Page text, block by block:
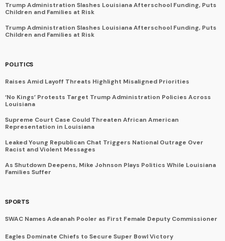
Trump Administration Slashes Louisiana Afterschool Funding, Puts
Children and Families at Risk
Trump Administration Slashes Louisiana Afterschool Funding, Puts
Children and Families at Risk
POLITICS
Raises Amid Layoff Threats Highlight Misaligned Priorities
‘No Kings’ Protests Target Trump Administration Policies Across
Louisiana
Supreme Court Case Could Threaten African American
Representation in Louisiana
Leaked Young Republican Chat Triggers National Outrage Over
Racist and Violent Messages
As Shutdown Deepens, Mike Johnson Plays Politics While Louisiana
Families Suffer
SPORTS
SWAC Names Adeanah Pooler as First Female Deputy Commissioner
Eagles Dominate Chiefs to Secure Super Bowl Victory